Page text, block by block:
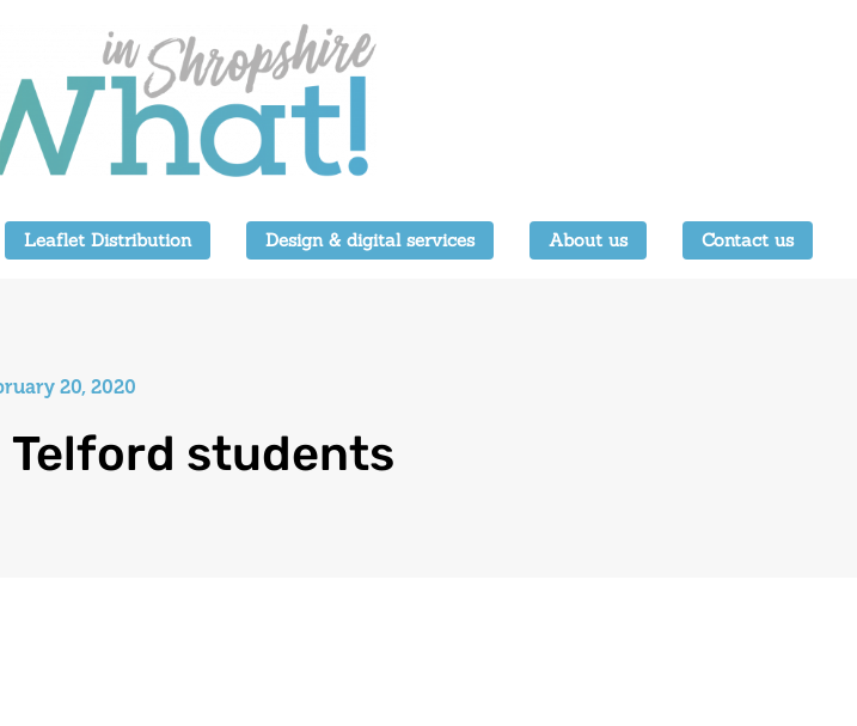
Leaflet Distribution Design & digital services About us Contact us
20, 2020
students